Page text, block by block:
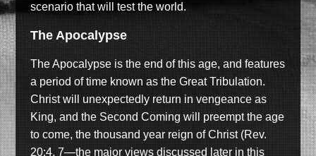
scenario that will test the world.
The Apocalypse
The Apocalypse is the end of this age, and features
a period of time known as the Great Tribulation.
Christ will unexpectedly return in vengeance as
King, and the Second Coming will preempt the age
to come, the thousand year reign of Christ (Rev.
20:4, 7—the major views discussed later in this